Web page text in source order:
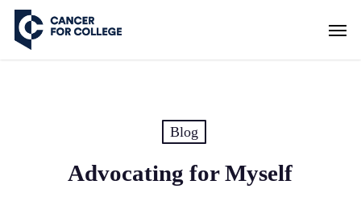
Skip
main
Menu
Blog
Advocating for Myself